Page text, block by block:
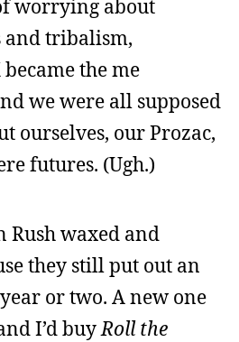
worrying about
and tribalism,
the me
we were all supposed
ourselves, our Prozac,
futures. (Ugh.)
Rush waxed and
they still put out an
or two. A new one
I’d buyRoll the